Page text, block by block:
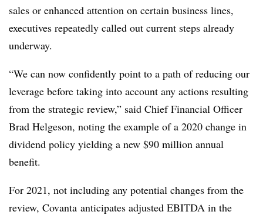
sales or enhanced attention on certain business lines,
executives repeatedly called out current steps already
underway.
“We can now confidently point to a path of reducing our
leverage before taking into account any actions resulting
from the strategic review,” said Chief Financial Officer
Brad Helgeson, noting the example of a 2020 change in
dividend policy yielding a new $90 million annual
benefit.
For 2021, not including any potential changes from the
review, Covanta anticipates adjusted EBITDA in the